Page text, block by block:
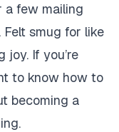
a few mailing
smug for like
joy. If you’re
to know how to
becoming a